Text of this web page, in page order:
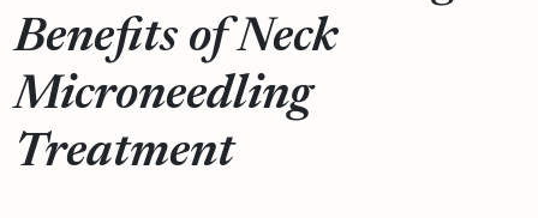
Benefits of Neck
Microneedling
Treatment